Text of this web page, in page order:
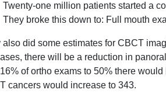
Twenty-one million patients started a
They broke this down to: Full mouth
also did some estimates for CBCT
there will be a reduction in
of ortho exams to 50% there
cancers would increase to 343.